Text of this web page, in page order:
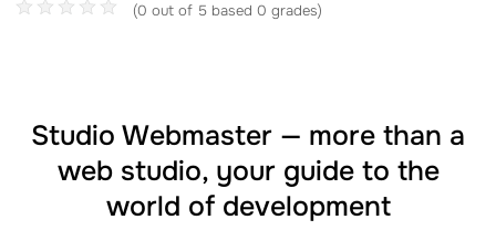
(0 out of 5 based 0 grades)
Studio Webmaster — more than a
web studio, your guide to the
world of development